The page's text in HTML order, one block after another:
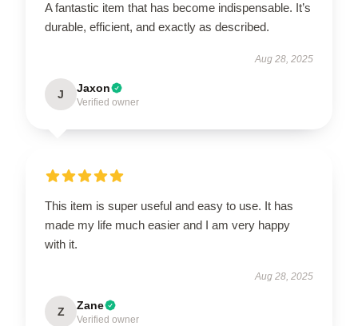
A fantastic item that has become indispensable. It’s
durable, efficient, and exactly as described.
Aug 28, 2025
J Jaxon
Verified owner
This item is super useful and easy to use. It has
made my life much easier and I am very happy
with it.
Aug 28, 2025
Z Zane
Verified owner